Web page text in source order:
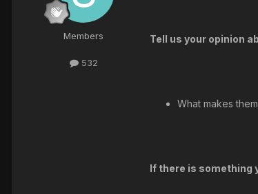
Members
532
Tell us your opinion
What makes
If there is something